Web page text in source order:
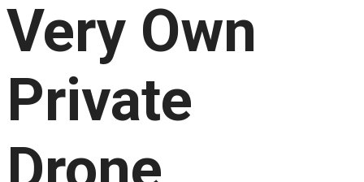
Very Own
Private